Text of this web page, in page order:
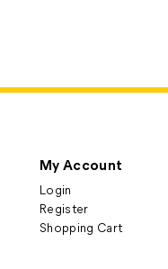
My Account
Login
Register
Shopping Cart